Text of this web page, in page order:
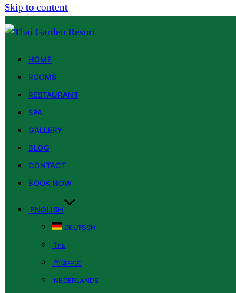
Skip to content
HOME
ROOMS
RESTAURANT
SPA
GALLERY
BLOG
CONTACT
BOOK NOW
ENGLISH
DEUTSCH
ไทย
简体中文
NEDERLANDS